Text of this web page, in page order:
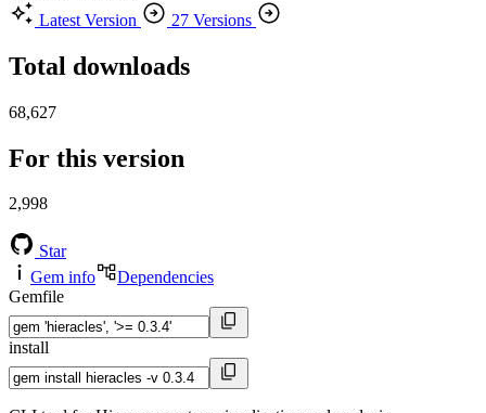
Latest Version
27 Versions
Total downloads
68,627
For this version
2,998
Star
Gem info
Dependencies
Gemfile
install